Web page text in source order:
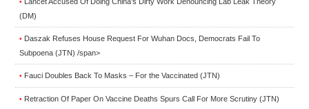
(DM)
• Daszak Refuses House Request For Wuhan Docs, Democrats Fail To
Subpoena (JTN) /span>
• Fauci Doubles Back To Masks – For the Vaccinated (JTN)
• Retraction Of Paper On Vaccine Deaths Spurs Call For More Scrutiny (JTN)